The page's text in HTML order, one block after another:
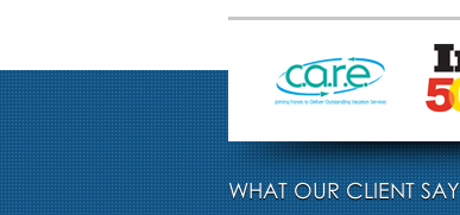
WHAT OUR CLIENT SAY